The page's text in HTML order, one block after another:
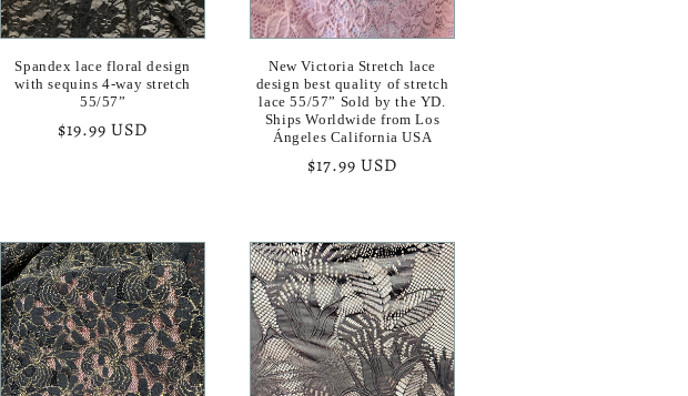
Spandex lace floral design
with sequins 4-way stretch
55/57”
Regular
$19.99 USD
New Victoria Stretch lace
design best quality of stretch
lace 55/57” Sold by the YD.
Ships Worldwide from Los
Ángeles California USA
Regular
$17.99 USD